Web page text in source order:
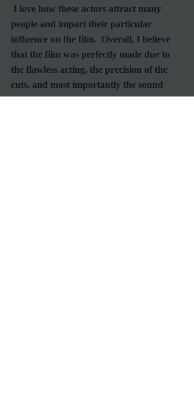
I love how these actors attract many
people and impart their particular
influence on the film.  Overall, I believe
that the film was perfectly made due to
the flawless acting, the precision of the
cuts, and most importantly the sound
effects. Blade Runner 2049 is a fantasy,